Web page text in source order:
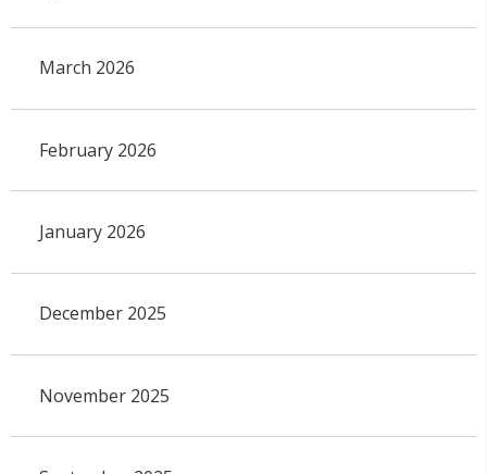
March 2026
February 2026
January 2026
December 2025
November 2025